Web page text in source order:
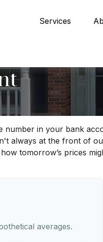
Services
in your bank
always at the front of
tomorrow’s prices
averages.